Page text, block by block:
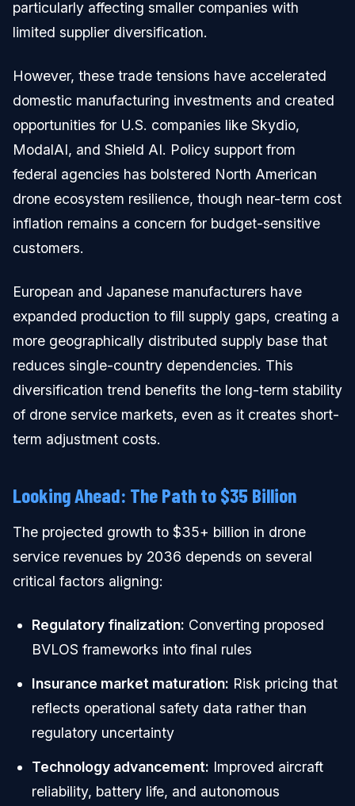
particularly affecting smaller companies with
limited supplier diversification.
However, these trade tensions have accelerated
domestic manufacturing investments and created
opportunities for U.S. companies like Skydio,
ModalAI, and Shield AI. Policy support from
federal agencies has bolstered North American
drone ecosystem resilience, though near-term cost
inflation remains a concern for budget-sensitive
customers.
European and Japanese manufacturers have
expanded production to fill supply gaps, creating a
more geographically distributed supply base that
reduces single-country dependencies. This
diversification trend benefits the long-term stability
of drone service markets, even as it creates short-
term adjustment costs.
Looking Ahead: The Path to $35 Billion
The projected growth to $35+ billion in drone
service revenues by 2036 depends on several
critical factors aligning:
Regulatory finalization: Converting proposed
BVLOS frameworks into final rules
Insurance market maturation: Risk pricing that
reflects operational safety data rather than
regulatory uncertainty
Technology advancement: Improved aircraft
reliability, battery life, and autonomous